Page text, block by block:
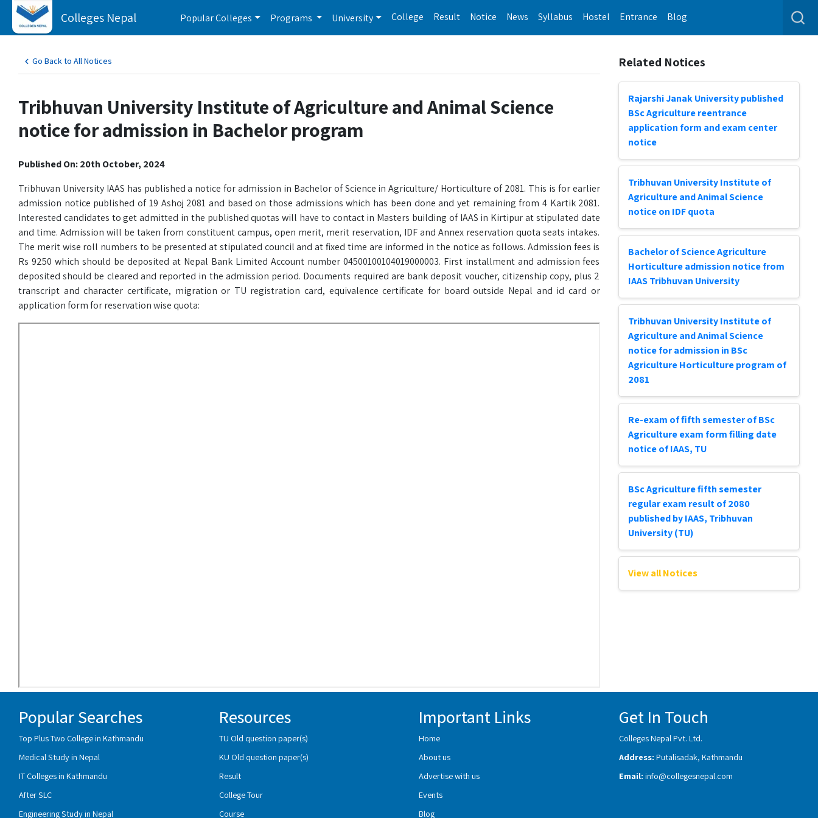
Colleges Nepal Popular Colleges Programs University College Result Notice News Syllabus Hostel Entrance Blog
Go Back to All Notices
Tribhuvan University Institute of Agriculture and Animal Science
notice for admission in Bachelor program
Published On: 20th October, 2024
Tribhuvan University IAAS has published a notice for admission in Bachelor of Science in Agriculture/ Horticulture of 2081. This is for earlier
admission notice published of 19 Ashoj 2081 and based on those admissions which has been done and yet remaining from 4 Kartik 2081.
Interested candidates to get admitted in the published quotas will have to contact in Masters building of IAAS in Kirtipur at stipulated date
and time. Admission will be taken from constituent campus, open merit, merit reservation, IDF and Annex reservation quota seats intakes.
The merit wise roll numbers to be presented at stipulated council and at fixed time are informed in the notice as follows. Admission fees is
Rs 9250 which should be deposited at Nepal Bank Limited Account number 04500100104019000003. First installment and admission fees
deposited should be cleared and reported in the admission period. Documents required are bank deposit voucher, citizenship copy, plus 2
transcript and character certificate, migration or TU registration card, equivalence certificate for board outside Nepal and id card or
application form for reservation wise quota:
Related Notices
Rajarshi Janak University published
BSc Agriculture reentrance
application form and exam center
notice
Tribhuvan University Institute of
Agriculture and Animal Science
notice on IDF quota
Bachelor of Science Agriculture
Horticulture admission notice from
IAAS Tribhuvan University
Tribhuvan University Institute of
Agriculture and Animal Science
notice for admission in BSc
Agriculture Horticulture program of
2081
Re-exam of fifth semester of BSc
Agriculture exam form filling date
notice of IAAS, TU
BSc Agriculture fifth semester
regular exam result of 2080
published by IAAS, Tribhuvan
University (TU)
View all Notices
Popular Searches
Top Plus Two College in Kathmandu
Medical Study in Nepal
IT Colleges in Kathmandu
After SLC
Engineering Study in Nepal
Resources
TU Old question paper(s)
KU Old question paper(s)
Result
College Tour
Course
Important Links
Home
About us
Advertise with us
Events
Blog
Get In Touch
Colleges Nepal Pvt. Ltd.
Address: Putalisadak, Kathmandu
Email: info@collegesnepal.com